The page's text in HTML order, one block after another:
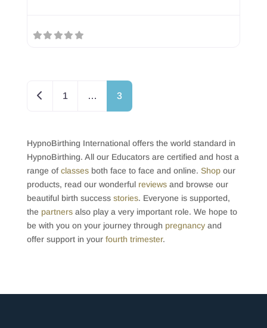
Posts navigation
Newer posts
1 … 3
HypnoBirthing International offers the world standard in
HypnoBirthing. All our Educators are certified and host a
range ofclassesboth face to face and online. Shopour
products, read our wonderful reviewsand browse our
beautiful birth success stories. Everyone is supported,
the partnersalso play a very important role. We hope to
be with you on your journey through pregnancyand
offer support in your fourth trimester.